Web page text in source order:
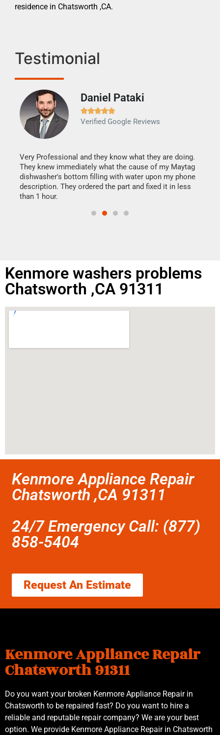
residence in Chatsworth ,CA.
Testimonial
Daniel Pataki

Verified Google Reviews
Very Professional and they know what they are doing.
They knew immediately what the cause of my Maytag
dishwasher's bottom filling with water upon my phone
description. They ordered the part and fixed it in less
than 1 hour.
Kenmore washers problems
Chatsworth ,CA 91311
Kenmore Appliance Repair
Chatsworth ,CA 91311
24/7 Emergency Call: (877)
858-5404
Request An Estimate
Kenmore Appliance Repair
Chatsworth 91311
Do you want your broken Kenmore Appliance Repair in
Chatsworth to be repaired fast? Do you want to hire a
reliable and reputable repair company? We are your best
option. We provide Kenmore Appliance Repair in Chatsworth